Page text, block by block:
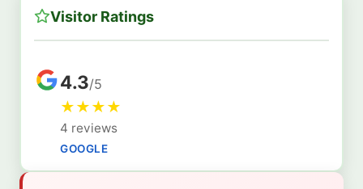
Visitor Ratings
4.3/5
★★★★
4 reviews
GOOGLE